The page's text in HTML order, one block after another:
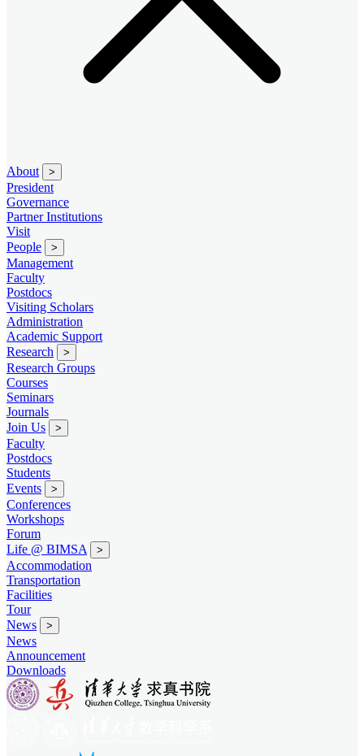
About >
President
Governance
Partner Institutions
Visit
People
>
Management
Faculty
Postdocs
Visiting Scholars
Administration
Academic Support
Research
>
Research Groups
Courses
Seminars
Journals
Join Us
>
Faculty
Postdocs
Students
Events
>
Conferences
Workshops
Forum
Life @ BIMSA
>
Accommodation
Transportation
Facilities
Tour
News
>
News
Announcement
Downloads